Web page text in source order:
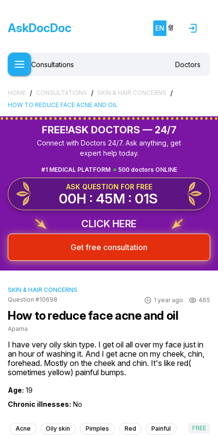
AskDocDoc EN हिं
Consultations Doctors
HOME / CONSULTATIONS / SKIN & HAIR CONCERNS /
HOW TO REDUCE FACE ACNE AND OIL
FREE!ASK DOCTORS — 24/7
Connect with Doctors 24/7. Ask anything, get
expert help today.
500 doctors ONLINE
#1 MEDICAL PLATFORM
ASK QUESTION FOR FREE
00H : 45M : 00S
CLICK HERE
Get free consultation
SKIN & HAIR CONCERNS
Question #10698
1 year ago 465
How to reduce face acne and oil
Aparna
I have very oily skin type. I get oil all over my face just in
an hour of washing it. And I get acne on my cheek, chin,
forehead. Mostly on the cheek and chin. It's like red(
sometimes yellow) painful bumps.
Age: 19
Chronic illnesses: No
Acne Oily skin Pimples Red Painful FREE